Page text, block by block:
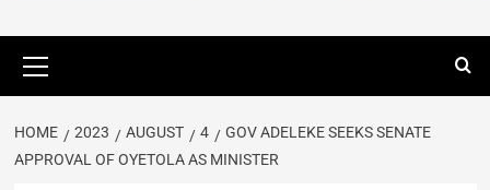
HOME 2023 AUGUST 4
GOV ADELEKE SEEKS SENATE
APPROVAL OF OYETOLA AS MINISTER